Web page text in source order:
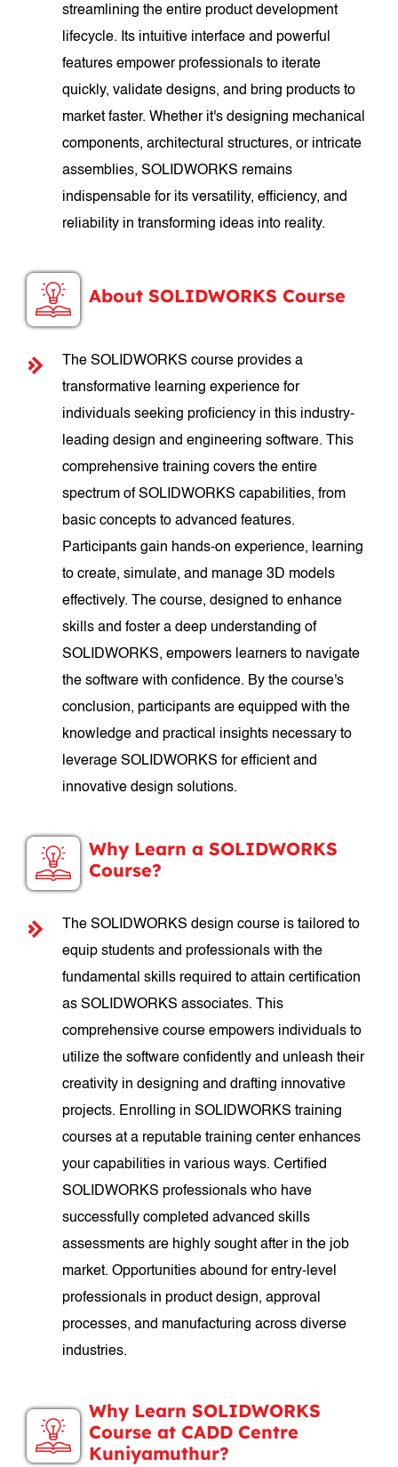
streamlining the entire product development
lifecycle. Its intuitive interface and powerful
features empower professionals to iterate
quickly, validate designs, and bring products to
market faster. Whether it's designing mechanical
components, architectural structures, or intricate
assemblies, SOLIDWORKS remains
indispensable for its versatility, efficiency, and
reliability in transforming ideas into reality.
About SOLIDWORKS Course
The SOLIDWORKS course provides a
transformative learning experience for
individuals seeking proficiency in this industry-
leading design and engineering software. This
comprehensive training covers the entire
spectrum of SOLIDWORKS capabilities, from
basic concepts to advanced features.
Participants gain hands-on experience, learning
to create, simulate, and manage 3D models
effectively. The course, designed to enhance
skills and foster a deep understanding of
SOLIDWORKS, empowers learners to navigate
the software with confidence. By the course's
conclusion, participants are equipped with the
knowledge and practical insights necessary to
leverage SOLIDWORKS for efficient and
innovative design solutions.
Why Learn a SOLIDWORKS
Course?
The SOLIDWORKS design course is tailored to
equip students and professionals with the
fundamental skills required to attain certification
as SOLIDWORKS associates. This
comprehensive course empowers individuals to
utilize the software confidently and unleash their
creativity in designing and drafting innovative
projects. Enrolling in SOLIDWORKS training
courses at a reputable training center enhances
your capabilities in various ways. Certified
SOLIDWORKS professionals who have
successfully completed advanced skills
assessments are highly sought after in the job
market. Opportunities abound for entry-level
professionals in product design, approval
processes, and manufacturing across diverse
industries.
Why Learn SOLIDWORKS
Course at CADD Centre
Kuniyamuthur?